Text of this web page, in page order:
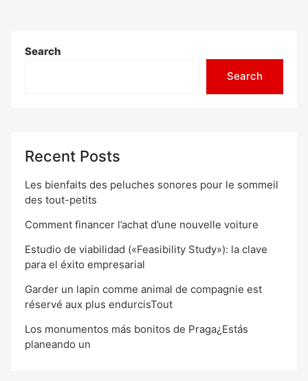
Search
Search
Recent Posts
Les bienfaits des peluches sonores pour le sommeil
des tout-petits
Comment financer l’achat d’une nouvelle voiture
Estudio de viabilidad («Feasibility Study»): la clave
para el éxito empresarial
Garder un lapin comme animal de compagnie est
réservé aux plus endurcisTout
Los monumentos más bonitos de Praga¿Estás
planeando un